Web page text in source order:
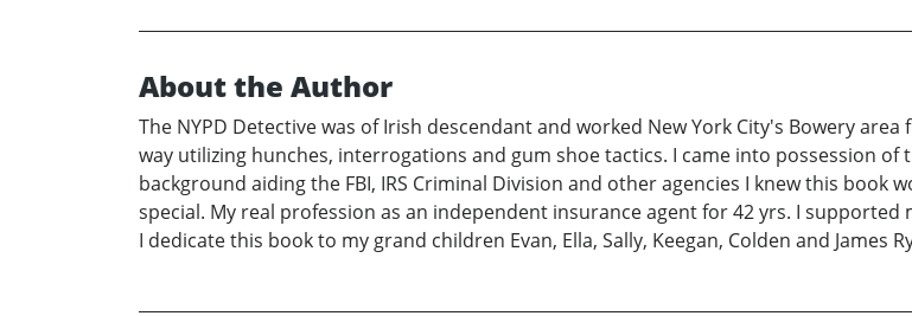
About the Author
The NYPD Detective was of Irish descendant and worked New York City's Bowery
way utilizing hunches, interrogations and gum shoe tactics. I came into possession of
background aiding the FBI, IRS Criminal Division and other agencies I knew this book
special. My real profession as an independent insurance agent for 42 yrs. I
I dedicate this book to my grand children Evan, Ella, Sally, Keegan, Colden and James